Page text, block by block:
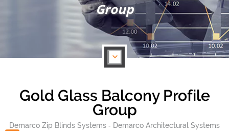
Group
Gold Glass Balcony Profile
Group
Demarco Zip Blinds Systems Demarco Architectural Systems